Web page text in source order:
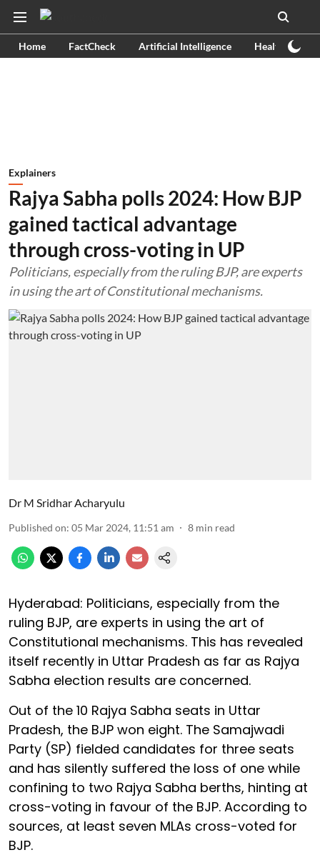
Home FactCheck Artificial Intelligence Health
Explainers
Rajya Sabha polls 2024: How BJP
gained tactical advantage
through cross-voting in UP
Politicians, especially from the ruling BJP, are experts
in using the art of Constitutional mechanisms.
Dr M Sridhar Acharyulu
Published on: 05 Mar 2024, 11:51 am 8 min read
Hyderabad: Politicians, especially from the
ruling BJP, are experts in using the art of
Constitutional mechanisms. This has revealed
itself recently in Uttar Pradesh as far as Rajya
Sabha election results are concerned.
Out of the 10 Rajya Sabha seats in Uttar
Pradesh, the BJP won eight. The Samajwadi
Party (SP) fielded candidates for three seats
and has silently suffered the loss of one while
confining to two Rajya Sabha berths, hinting at
cross-voting in favour of the BJP. According to
sources, at least seven MLAs cross-voted for
BJP.